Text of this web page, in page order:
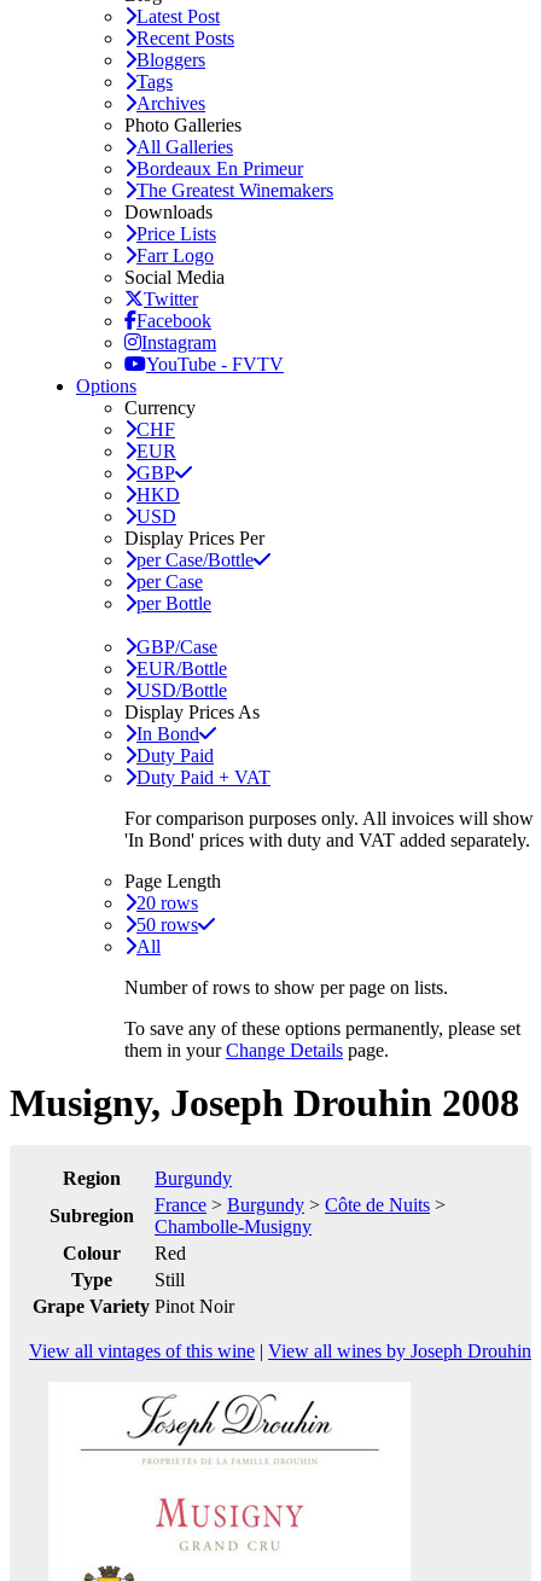
Latest Post
Recent Posts
Bloggers
Tags
Archives
Photo Galleries
All Galleries
Bordeaux En Primeur
The Greatest Winemakers
Downloads
Price Lists
Farr Logo
Social Media
Twitter
Facebook
Instagram
YouTube - FVTV
Options
Currency
CHF
EUR
GBP
HKD
USD
Display Prices Per
per Case/Bottle
per Case
per Bottle
GBP/Case
EUR/Bottle
USD/Bottle
Display Prices As
In Bond
Duty Paid
Duty Paid + VAT
For comparison purposes only. All invoices will show
'In Bond' prices with duty and VAT added separately.
Page Length
20 rows
50 rows
All
Number of rows to show per page on lists.
To save any of these options permanently, please set
them in yourChange Details page.
Musigny, Joseph Drouhin 2008
Region
Burgundy
Subregion
France > Burgundy > Côte de Nuits >
Chambolle-Musigny
Colour
Red
Type
Still
Grape Variety Pinot Noir
View all vintages of this wine | View all wines by Joseph Drouhin